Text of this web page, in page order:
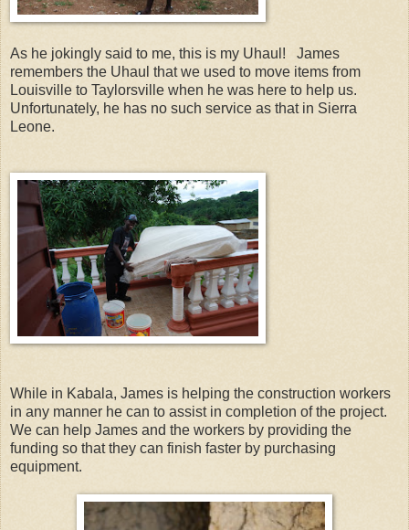
As he jokingly said to me, this is my Uhaul! James
remembers the Uhaul that we used to move items from
Louisville to Taylorsville when he was here to help us.
Unfortunately, he has no such service as that in Sierra
Leone.
While in Kabala, James is helping the construction workers
in any manner he can to assist in completion of the project.
We can help James and the workers by providing the
funding so that they can finish faster by purchasing
equipment.